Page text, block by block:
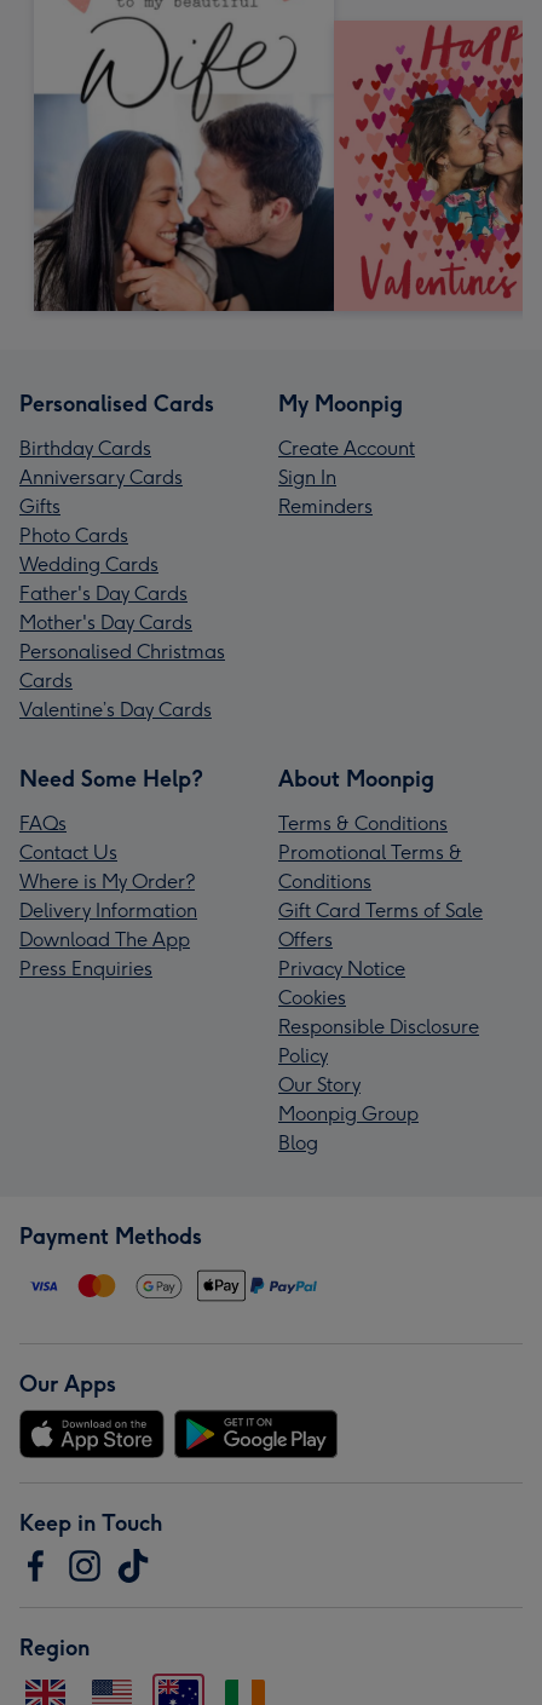
Personalised Cards
Birthday Cards
Anniversary Cards
Gifts
Photo Cards
Wedding Cards
Father's Day Cards
Mother's Day Cards
Personalised Christmas
Cards
Valentine’s Day Cards
My Moonpig
Create Account
Sign In
Reminders
Need Some Help?
FAQs
Contact Us
Where is My Order?
Delivery Information
Download The App
Press Enquiries
About Moonpig
Terms & Conditions
Promotional Terms &
Conditions
Gift Card Terms of Sale
Offers
Privacy Notice
Cookies
Responsible Disclosure
Policy
Our Story
Moonpig Group
Blog
Payment Methods
Our Apps
Keep in Touch
Region